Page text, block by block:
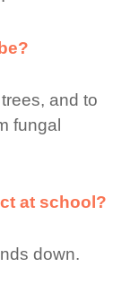
and to
fungal
at school?
down.